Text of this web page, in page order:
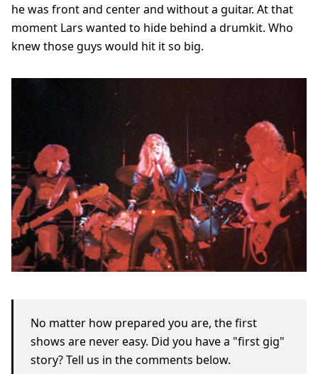
he was front and center and without a guitar. At that
moment Lars wanted to hide behind a drumkit. Who
knew those guys would hit it so big.
No matter how prepared you are, the first
shows are never easy. Did you have a "first gig"
story? Tell us in the comments below.